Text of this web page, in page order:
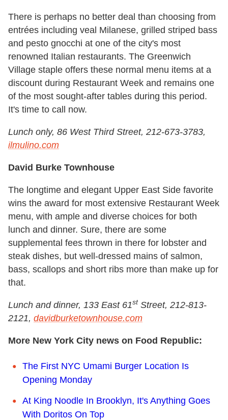
There is perhaps no better deal than choosing from
entrées including veal Milanese, grilled striped bass
and pesto gnocchi at one of the city's most
renowned Italian restaurants. The Greenwich
Village staple offers these normal menu items at a
discount during Restaurant Week and remains one
of the most sought-after tables during this period.
It's time to call now.
Lunch only, 86 West Third Street, 212-673-3783,
ilmulino.com
David Burke Townhouse
The longtime and elegant Upper East Side favorite
wins the award for most extensive Restaurant Week
menu, with ample and diverse choices for both
lunch and dinner. Sure, there are some
supplemental fees thrown in there for lobster and
steak dishes, but well-dressed mains of salmon,
bass, scallops and short ribs more than make up for
that.
Lunch and dinner, 133 East 61st Street, 212-813-
2121, davidburketownhouse.com
More New York City news on Food Republic:
The First NYC Umami Burger Location Is
Opening Monday
At King Noodle In Brooklyn, It's Anything Goes
With Doritos On Top